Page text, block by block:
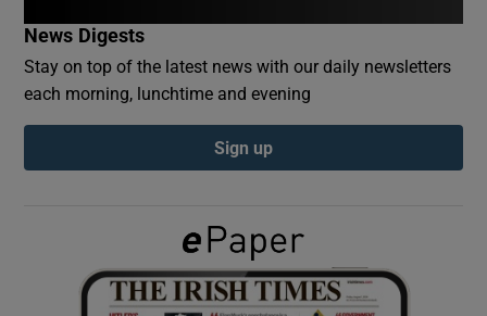
Show Podcasts sub sections
Show Gaeilge sub sections
News Digests
Stay on top of the latest news with our daily newsletters
each morning, lunchtime and evening
Sign up